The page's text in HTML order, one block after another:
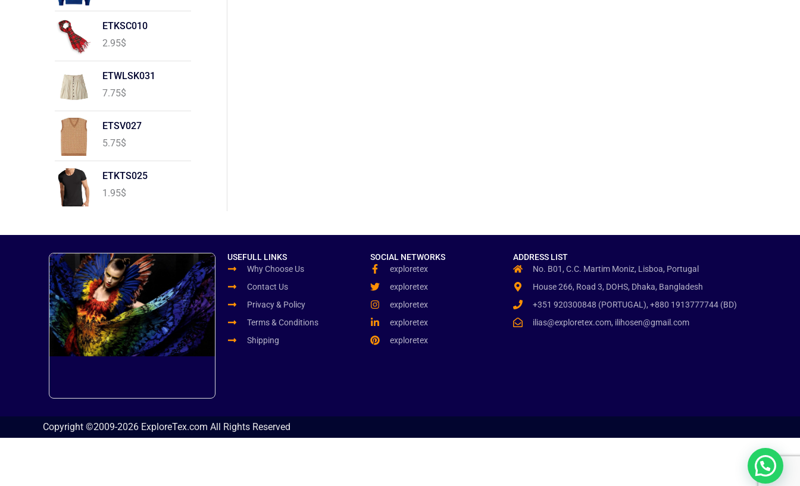
ETKSC010
2.95$
ETWLSK031
7.75$
ETSV027
5.75$
ETKTS025
1.95$
USEFULL LINKS
Why Choose Us
Contact Us
Privacy & Policy
Terms & Conditions
Shipping
SOCIAL NETWORKS
exploretex
exploretex
exploretex
exploretex
exploretex
ADDRESS LIST
No. B01, C.C. Martim Moniz, Lisboa, Portugal
House 266, Road 3, DOHS, Dhaka, Bangladesh
+351 920300848 (PORTUGAL), +880 1913777744 (BD)
ilias@exploretex.com, ilihosen@gmail.com
Copyright ©2009-2026 ExploreTex.com All Rights Reserved